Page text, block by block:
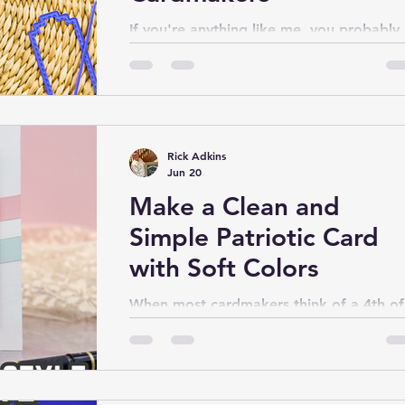
If you're anything like me, you probably
scraps and leftover pieces of patterned
paper that feel too pretty to throw
create clutter in your craft space. That's
exactly what inspired today's project.
Make a Clean and
Simple Patriotic Card
with Soft Colors
When most cardmakers think of a 4th of
bright whites usually come to mind.
those traditional patriotic colors
Rick Adkins
Jun 20